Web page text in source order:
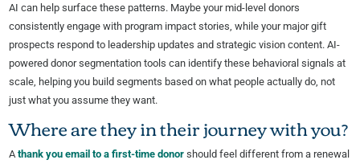
AI can help surface these patterns. Maybe your mid-level donors
consistently engage with program impact stories, while your major gift
prospects respond to leadership updates and strategic vision content. AI-
powered donor segmentation tools can identify these behavioral signals at
scale, helping you build segments based on what people actually do, not
just what you assume they want.
Where are they in their journey with you?
Athank you email to a first-time donorshould feel different from a renewal